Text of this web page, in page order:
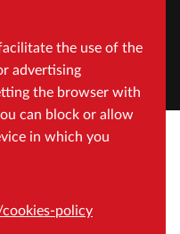
the use of the
advertising
the browser with
can block or allow
in which you
policy
in Cracow